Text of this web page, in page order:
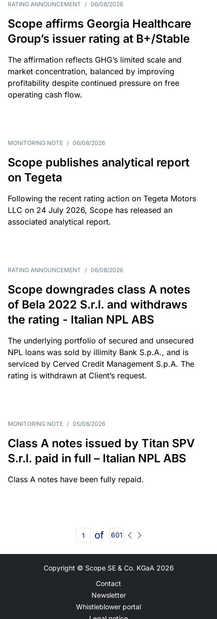
RATING ANNOUNCEMENT / 06/08/2026
Scope affirms Georgia Healthcare
Group’s issuer rating at B+/Stable
The affirmation reflects GHG’s limited scale and
market concentration, balanced by improving
profitability despite continued pressure on free
operating cash flow.
MONITORING NOTE / 06/08/2026
Scope publishes analytical report
on Tegeta
Following the recent rating action on Tegeta Motors
LLC on 24 July 2026, Scope has released an
associated analytical report.
RATING ANNOUNCEMENT / 06/08/2026
Scope downgrades class A notes
of Bela 2022 S.r.l. and withdraws
the rating - Italian NPL ABS
The underlying portfolio of secured and unsecured
NPL loans was sold by illimity Bank S.p.A., and is
serviced by Cerved Credit Management S.p.A. The
rating is withdrawn at Client’s request.
MONITORING NOTE / 05/08/2026
Class A notes issued by Titan SPV
S.r.l. paid in full – Italian NPL ABS
Class A notes have been fully repaid.
of 601
Copyright © Scope SE & Co. KGaA 2026
Contact
Newsletter
Whistleblower portal